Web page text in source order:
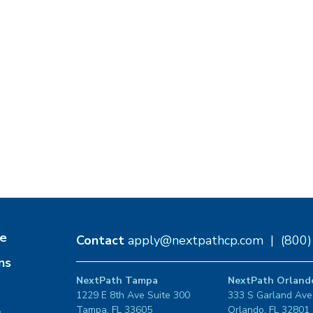
Contact apply@nextpathcp.com|
NextPath Tampa
1229 E 8th Ave Suite 300
Tampa, FL 33605
NextPath
333 S Garland
Orlando, FL 32801